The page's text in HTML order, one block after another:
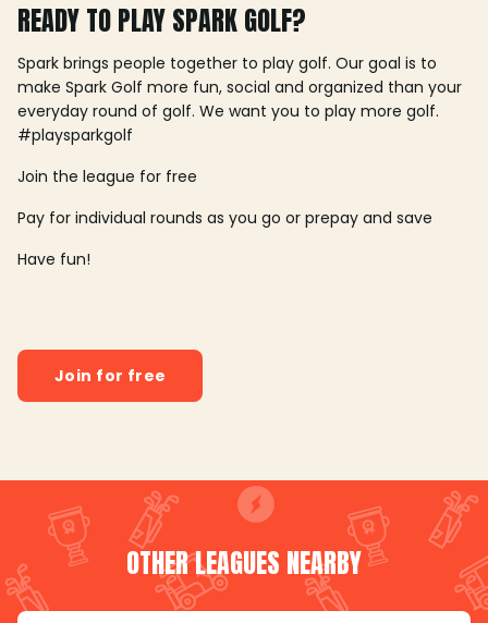
READY TO PLAY SPARK GOLF?
Spark brings people together to play golf. Our goal is to
make Spark Golf more fun, social and organized than your
everyday round of golf. We want you to play more golf.
#playsparkgolf
Join the league for free
Pay for individual rounds as you go or prepay and save
Have fun!
Join for free
OTHER LEAGUES NEARBY